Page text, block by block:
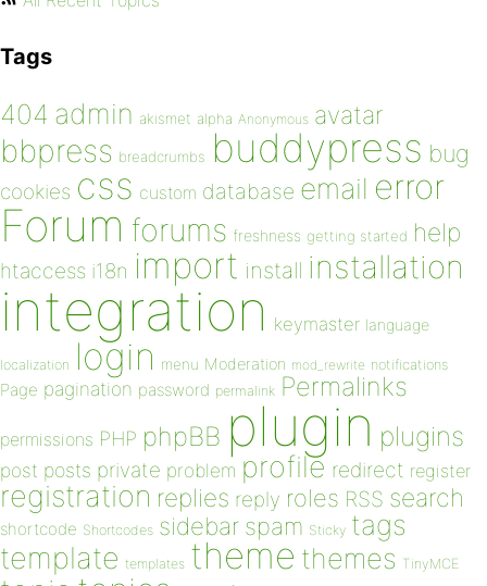
Tags
404 admin akismet alpha Anonymous avatar
bbpress breadcrumbs buddypress bug
cookies css custom database email error
Forum forums freshness getting started help
htaccess i18n import install installation
integration keymaster language
localization login menu Moderation mod_rewrite notifications
Page pagination password permalink Permalinks
permissions PHP phpBB plugin plugins
post posts private problem profile redirect register
registration replies reply roles RSS search
shortcode Shortcodes sidebar spam Sticky tags
template templates theme themes TinyMCE